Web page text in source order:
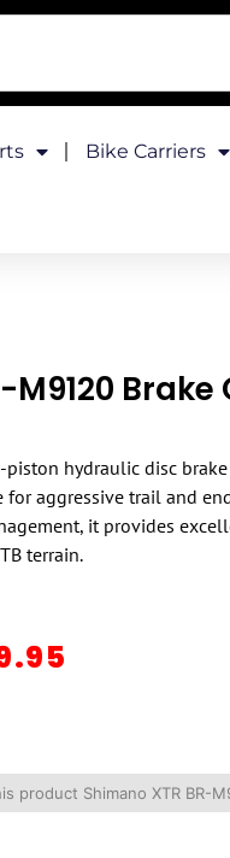
Bike Carriers
M9120
piston hydraulic disc
aggressive trail and
it provides
terrain.
product Shimano XTR BR-